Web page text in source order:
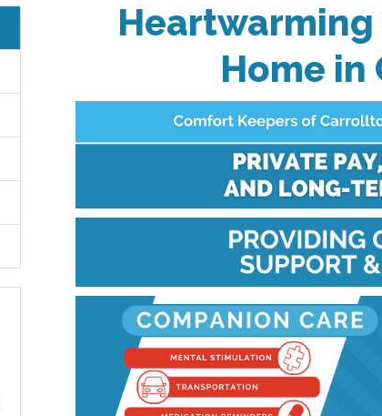
Heartwarming
Home in